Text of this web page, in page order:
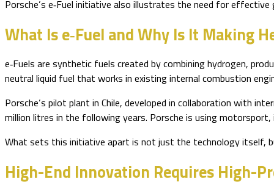
Porsche’s e‑Fuel initiative also illustrates the need for
What Is e‑Fuel and Why Is It Making
e‑Fuels are synthetic fuels created by combining hydrogen,
neutral liquid fuel that works in existing internal combustion
Porsche’s pilot plant in Chile, developed in collaboration with
million litres in the following years. Porsche is using motorsport,
What sets this initiative apart is not just the technology itself,
High-End Innovation Requires High-